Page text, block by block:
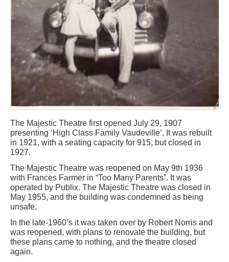
The Majestic Theatre first opened July 29, 1907
presenting ‘High Class Family Vaudeville’. It was rebuilt
in 1921, with a seating capacity for 915, but closed in
1927.
The Majestic Theatre was reopened on May 9th 1936
with Frances Farmer in “Too Many Parents”. It was
operated by Publix. The Majestic Theatre was closed in
May 1955, and the building was condemned as being
unsafe.
In the late-1960’s it was taken over by Robert Norris and
was reopened, with plans to renovate the building, but
these plans came to nothing, and the theatre closed
again.